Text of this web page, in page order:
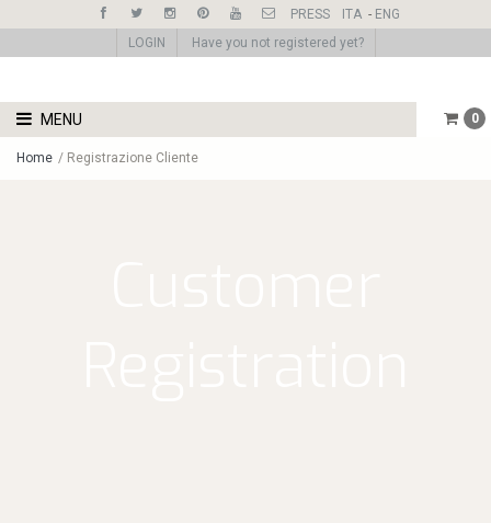
PRESS ITA - ENG
LOGIN
Have you not registered yet?
MENU 0
Home / Registrazione Cliente